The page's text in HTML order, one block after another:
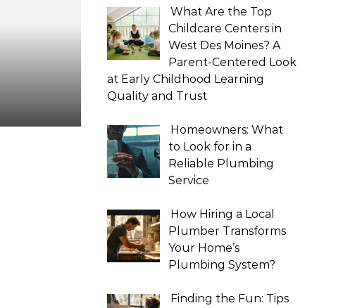
What Are the Top
Childcare Centers in
West Des Moines? A
Parent-Centered Look
at Early Childhood Learning
Quality and Trust
Homeowners: What
to Look for in a
Reliable Plumbing
Service
How Hiring a Local
Plumber Transforms
Your Home’s
Plumbing System?
Finding the Fun: Tips